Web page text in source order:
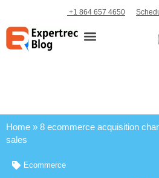
+1 864 657 4650
Home » 8 ecommerce acquisition
sales
Ecommerce